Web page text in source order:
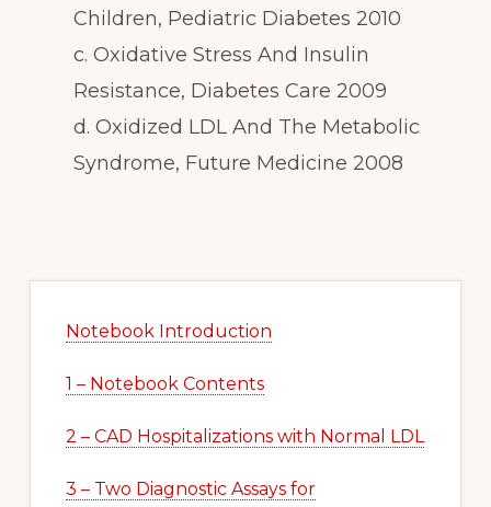
Children, Pediatric Diabetes 2010
c. Oxidative Stress And Insulin
Resistance, Diabetes Care 2009
d. Oxidized LDL And The Metabolic
Syndrome, Future Medicine 2008
Sidebar
Notebook Introduction
1 – Notebook Contents
2 – CAD Hospitalizations with Normal LDL
3 – Two Diagnostic Assays for